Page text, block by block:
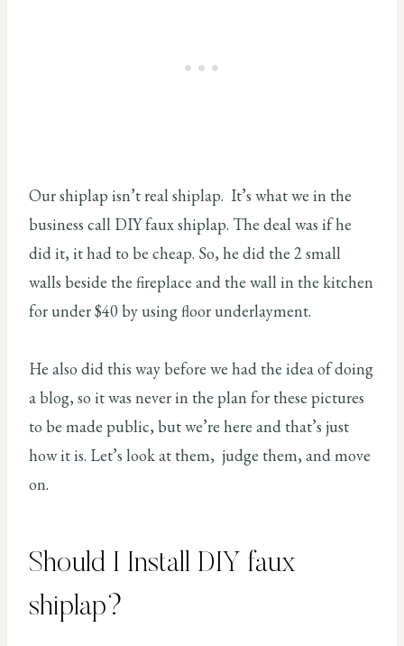
Our shiplap isn’t real shiplap. It’s what we in the
business call DIY faux shiplap. The deal was if he
did it, it had to be cheap. So, he did the 2 small
walls beside the fireplace and the wall in the kitchen
for under $40 by using floor underlayment.
He also did this way before we had the idea of doing
a blog, so it was never in the plan for these pictures
to be made public, but we’re here and that’s just
how it is. Let’s look at them, judge them, and move
on.
Should I Install DIY faux
shiplap?